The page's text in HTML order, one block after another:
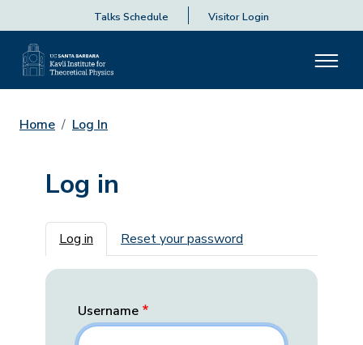
Talks Schedule Visitor Login
Home Log In
Log in
Primary tabs
Log in Reset your password
Username